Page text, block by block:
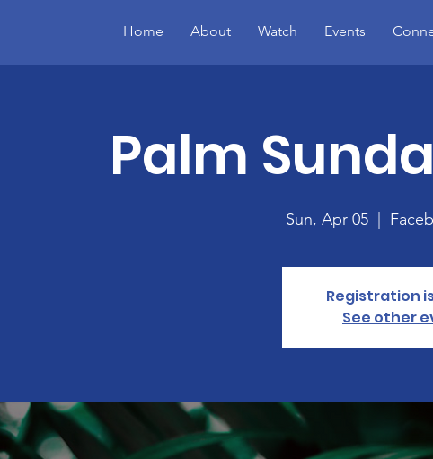
Home About Watch Events
Palm
Sun, Apr 05
Registration
See other